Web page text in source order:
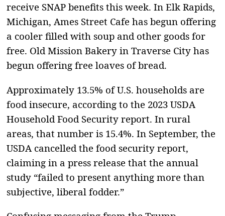
receive SNAP benefits this week. In Elk Rapids,
Michigan, Ames Street Cafe has begun offering
a cooler filled with soup and other goods for
free. Old Mission Bakery in Traverse City has
begun offering free loaves of bread.
Approximately 13.5% of U.S. households are
food insecure, according to the 2023 USDA
Household Food Security report. In rural
areas, that number is 15.4%. In September, the
USDA cancelled the food security report,
claiming in a press release that the annual
study “failed to present anything more than
subjective, liberal fodder.”